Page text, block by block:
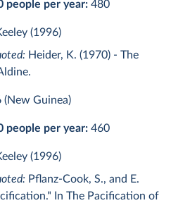
people per year: 480
(1996)
Heider, K. (1970) - The
(New Guinea)
people per year: 460
(1996)
Pflanz-Cook, S., and E.
In The Pacification of